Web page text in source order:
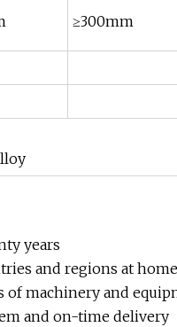
≥300mm
years
and regions at
of machinery and
and on-time delivery